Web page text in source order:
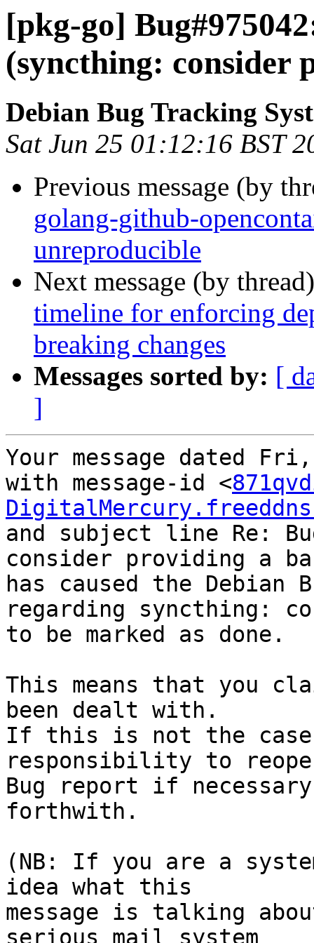
[pkg-go]
(syncthing: consider
Debian Bug Tracking
Sat Jun 25 01:12:16 BST
Previous message (by
golang-github-
unreproducible
Next message (by
timeline for enforcing
breaking changes
Messages sorted by: [
]
Your message dated
with message-id <
and subject line Re:
consider providing a
has caused the Debian
regarding syncthing:
to be marked as done.
This means that you
been dealt with.
If this is not the
responsibility to
Bug report if
forthwith.
(NB: If you are a
idea what this
message is talking
serious mail system